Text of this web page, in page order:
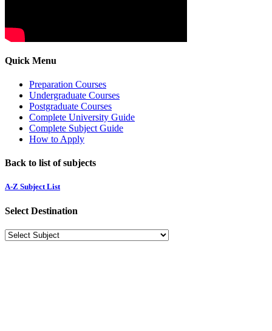
Quick Menu
Preparation Courses
Undergraduate Courses
Postgraduate Courses
Complete University Guide
Complete Subject Guide
How to Apply
Back to list of subjects
A-Z Subject List
Select Destination